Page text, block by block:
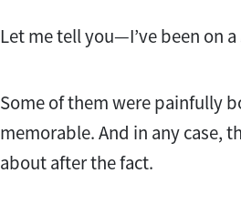
Let me tell you—I’ve been on a
Some of them were painfully
memorable. And in any case,
about after the fact.